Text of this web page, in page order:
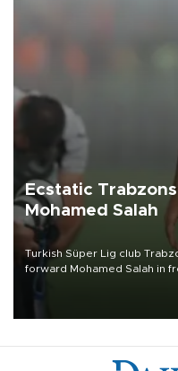
Ecstatic
Mohamed Salah
Turkish Süper Lig club
forward Mohamed Salah in